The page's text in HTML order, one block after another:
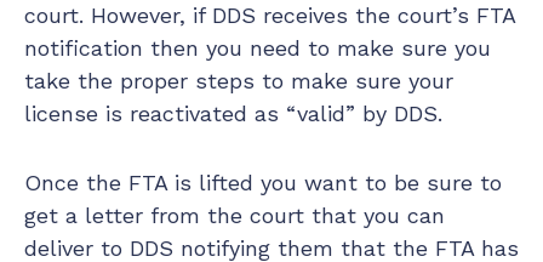
court. However, if DDS receives the court’s FTA
notification then you need to make sure you
take the proper steps to make sure your
license is reactivated as “valid” by DDS.
Once the FTA is lifted you want to be sure to
get a letter from the court that you can
deliver to DDS notifying them that the FTA has